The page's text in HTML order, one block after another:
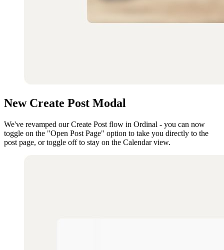
New Create Post Modal
We've revamped our Create Post flow in Ordinal - you can now
toggle on the "Open Post Page" option to take you directly to the
post page, or toggle off to stay on the Calendar view.